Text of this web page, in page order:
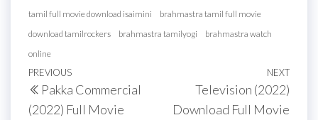
tamil full movie download isaimini
brahmastra tamil full movie
download tamilrockers
brahmastra tamilyogi
brahmastra watch
online
Post
navigation
Previous
Post
PREVIOUS
Pakka Commercial
(2022) Full Movie
Next
NEXT
Television (2022)
Download Full Movie